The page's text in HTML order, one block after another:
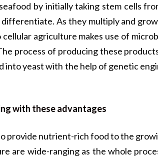
by initially taking stem cells
As they multiply and
agriculture makes use of
process of producing these
into yeast with the help of genetic
with these advantages
provide nutrient-rich food to the
are wide-ranging as the whole